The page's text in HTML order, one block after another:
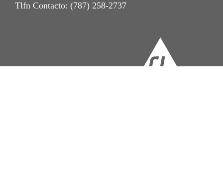
Tlfn Contacto: (787) 258-2737